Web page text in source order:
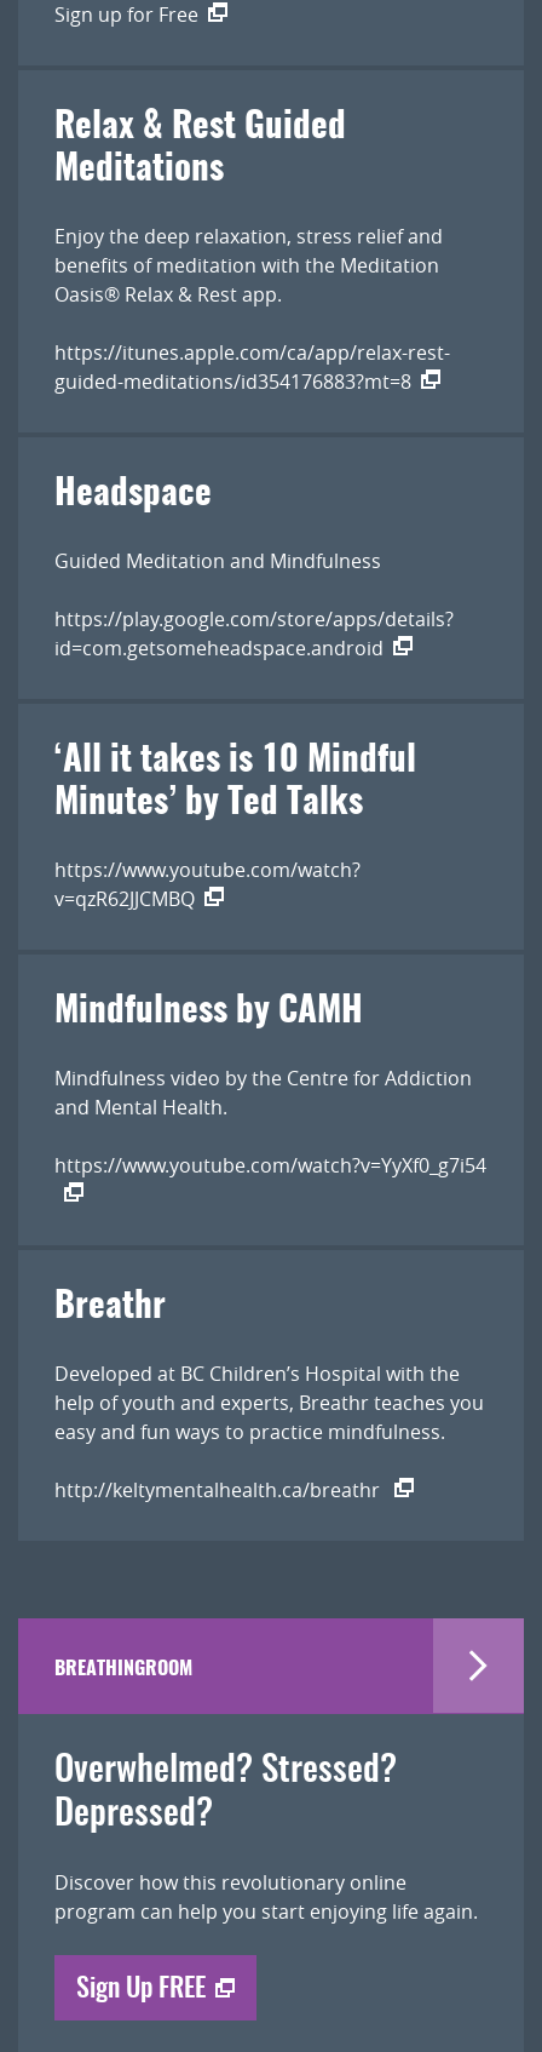
Sign up for Free
Relax & Rest Guided
Meditations
Enjoy the deep relaxation, stress relief and
benefits of meditation with the Meditation
Oasis® Relax & Rest app.
https://itunes.apple.com/ca/app/relax-rest-
guided-meditations/id354176883?mt=8
Headspace
Guided Meditation and Mindfulness
https://play.google.com/store/apps/details?
id=com.getsomeheadspace.android
‘All it takes is 10 Mindful
Minutes’ by Ted Talk s
https://www.youtube.com/watch?
v=qzR62JJCMBQ
Mindfulness by CAMH
Mindfulness video by the Centre for Addiction
and Mental Health.
https://www.youtube.com/watch?v=YyXf0_g7i54
Breathr
Developed at BC Children’s Hospital with the
help of youth and experts, Breathr teaches you
easy and fun ways to practice mindfulness.
http://keltymentalhealth.ca/breathr
BREATHINGROOM
Overwhelmed? Stressed?
Depressed?
Discover how this revolutionary online
program can help you start enjoying life again.
Sign Up FREE